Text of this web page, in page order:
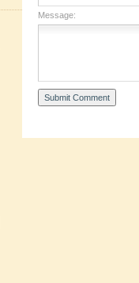
Message: